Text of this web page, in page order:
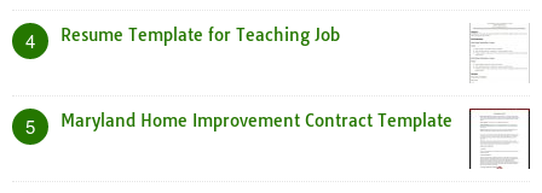
4 Resume Template for Teaching Job
5 Maryland Home Improvement Contract Template